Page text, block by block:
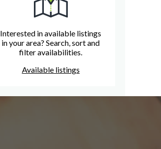
Interested in available listings
in your area? Search, sort and
filter availabilities.
Available listings